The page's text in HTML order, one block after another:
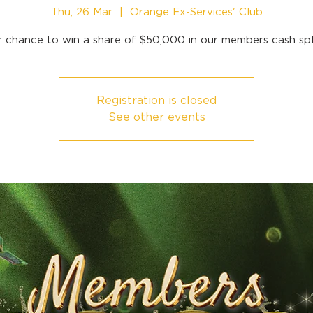
Thu, 26 Mar
  |
Orange Ex-Services' Club
chance to win a share of $50,000 in our members cash
Registration is closed
See other events